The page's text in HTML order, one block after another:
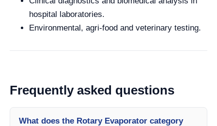
hospital laboratories.
Environmental, agri-food and veterinary testing.
Frequently asked questions
What does the Rotary Evaporator category